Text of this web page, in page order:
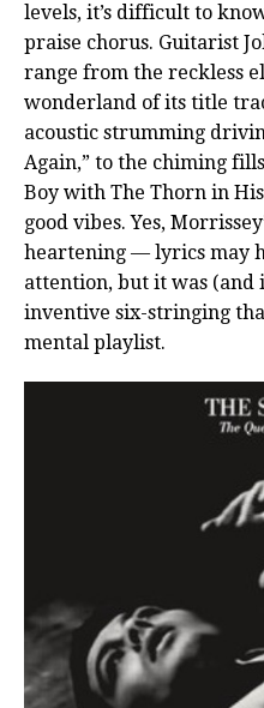
levels, it’s difficult to
praise chorus. Guitarist
range from the reckless
wonderland of its title
acoustic strumming
Again,” to the chiming
Boy with The Thorn in
good vibes. Yes,
heartening — lyrics may
attention, but it was (and
inventive six-stringing
mental playlist.